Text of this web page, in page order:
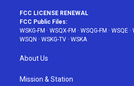
FCC LICENSE RENEWAL
FCC Public Files:
WSKG-FM · WSQX-FM · WSQG-FM · WSQE ·
WSQN · WSKG-TV · WSKA
About Us
Mission & Station